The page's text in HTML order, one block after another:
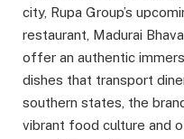
city, Rupa Group’s
restaurant, Madurai
offer an authentic
dishes that transport
southern states, the
vibrant food culture and